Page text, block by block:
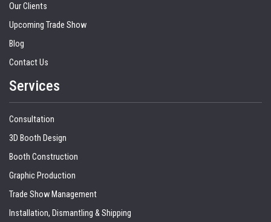
Our Clients
Upcoming Trade Show
Blog
Contact Us
Services
Consultation
3D Booth Design
Booth Construction
Graphic Production
Trade Show Management
Installation, Dismantling & Shipping